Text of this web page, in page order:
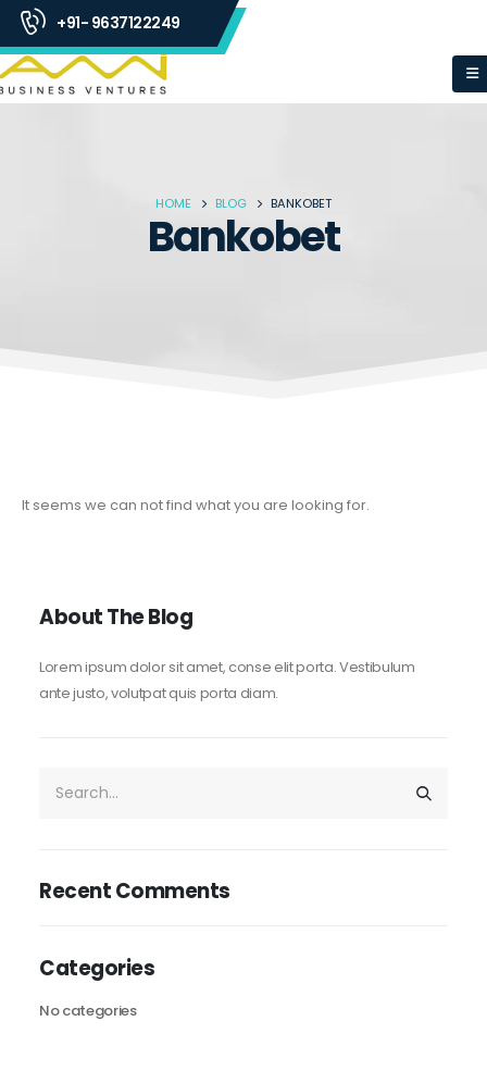
+91- 9637122249
HOME BLOG BANKOBET
Bankobet
It seems we can not find what you are looking for.
About The Blog
Lorem ipsum dolor sit amet, conse elit porta. Vestibulum
ante justo, volutpat quis porta diam.
Recent Comments
Categories
No categories